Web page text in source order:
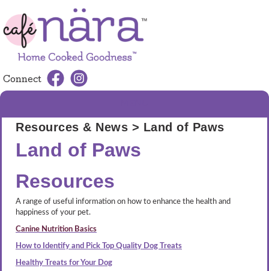
Connect
Resources & News > Land of Paws
Land of Paws
Resources
A range of useful information on how to enhance the health and
happiness of your pet.
Canine Nutrition Basics
How to Identify and Pick Top Quality Dog Treats
Healthy Treats for Your Dog